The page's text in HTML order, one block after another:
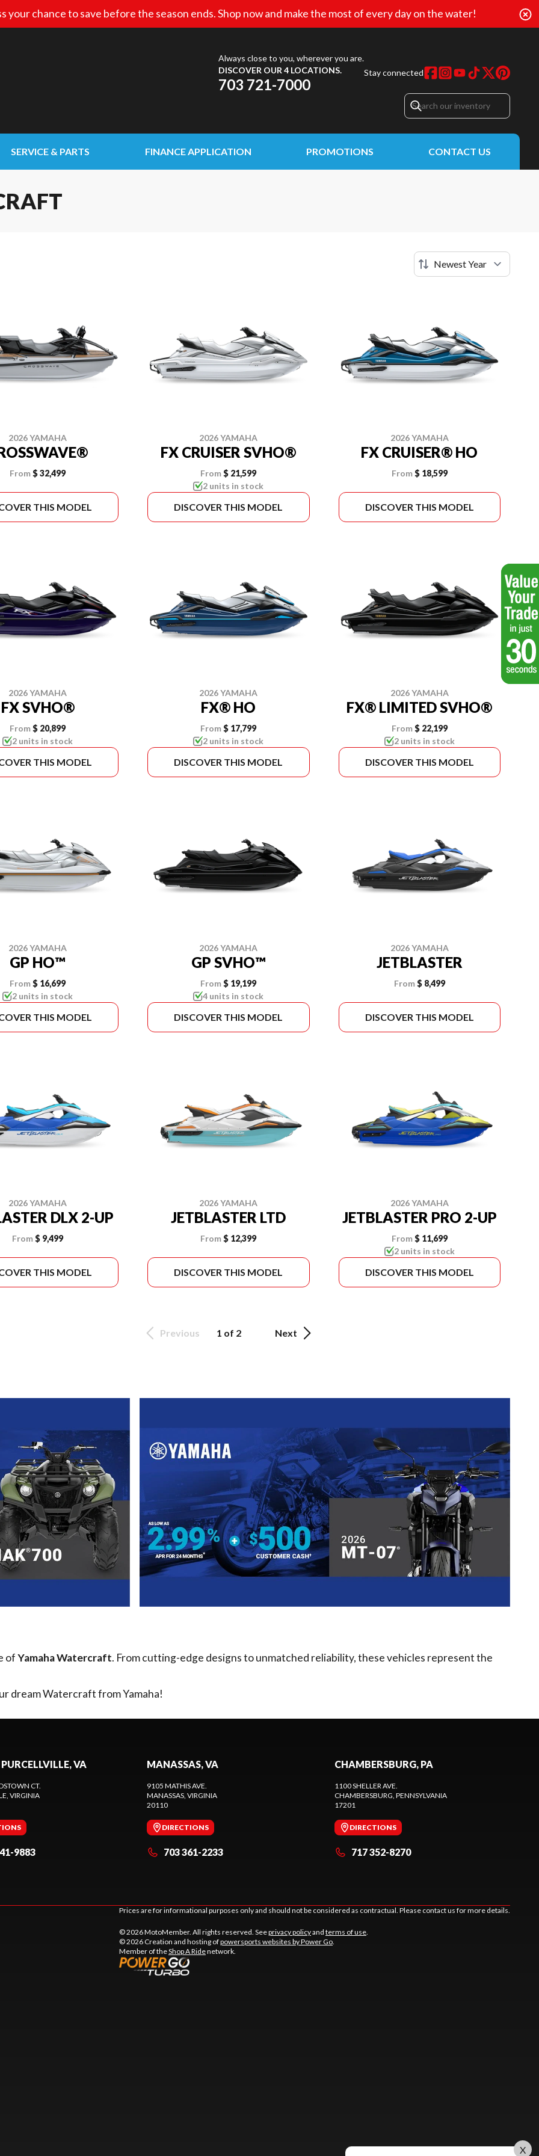
your chance to save before the season ends. Shop now and make the most of every day on the water!
Always close to you, wherever you are.
DISCOVER OUR 4 LOCATIONS.
703 721-7000
Stay connected
SERVICE & PARTS FINANCE APPLICATION PROMOTIONS CONTACT US
2026 YAMAHA
From$ 32,499
THIS MODEL
2026 YAMAHA
FX CRUISER SVHO®
From $ 21,599
2 units in stock
DISCOVER THIS MODEL
2026 YAMAHA
FX CRUISER® HO
From$ 18,599
DISCOVER THIS MODEL
2026 YAMAHA
FX SVHO®
From$ 20,899
2 units in stock
THIS MODEL
2026 YAMAHA
FX® HO
From $ 17,799
2 units in stock
DISCOVER THIS MODEL
2026 YAMAHA
FX® LIMITED SVHO®
From$ 22,199
2 units in stock
DISCOVER THIS MODEL
2026 YAMAHA
GP HO™
From$ 16,699
2 units in stock
THIS MODEL
2026 YAMAHA
GP SVHO™
From $ 19,199
4 units in stock
DISCOVER THIS MODEL
2026 YAMAHA
JETBLASTER
From$ 8,499
DISCOVER THIS MODEL
2026 YAMAHA
DLX 2-UP
From$ 9,499
THIS MODEL
2026 YAMAHA
JETBLASTER LTD
From $ 12,399
DISCOVER THIS MODEL
2026 YAMAHA
JETBLASTER PRO 2-UP
From$ 11,699
2 units in stock
DISCOVER THIS MODEL
Previous 1 of 2 Next
ofYamaha Watercraft. From cutting-edge designs to unmatched reliability, these vehicles represent the
dream Watercraft from Yamaha!
VA
CT.
, VIRGINIA
9883
MANASSAS, VA
9105 MATHIS AVE.
MANASSAS , VIRGINIA
20110
DIRECTIONS
703 361-2233
CHAMBERSBURG, PA
1100 SHELLER AVE.
CHAMBERSBURG , PENNSYLVANIA
17201
DIRECTIONS
717 352-8270
Prices are for informational purposes only and should not be considered as contractual. Please contact us for more details.
© 2026 MotoMember. All rights reserved. Seeprivacy policyand terms of use
© 2026 Creation and hosting ofpowersports websites by Power Go
Member of theShop A Ridenetwork.
X